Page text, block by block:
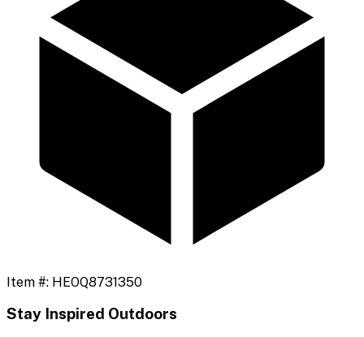
Item #: HEOQ8731350
Stay Inspired Outdoors